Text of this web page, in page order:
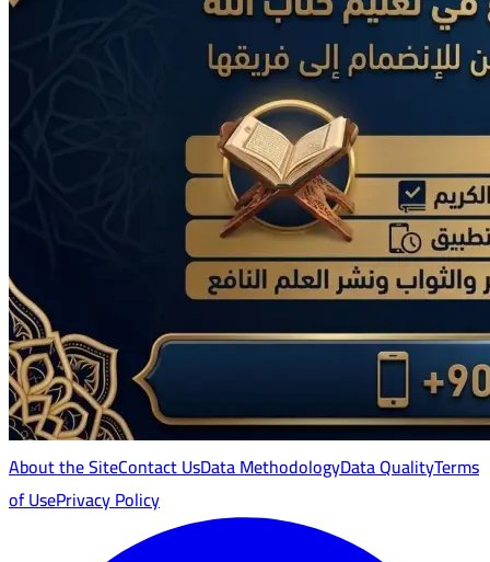
About the SiteContact UsData MethodologyData QualityTerms
of UsePrivacy Policy